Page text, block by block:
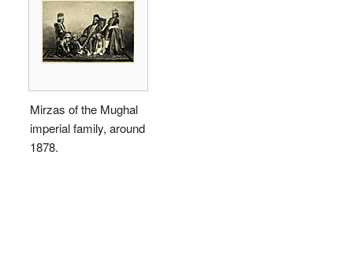
Mirzas of the Mughal
imperial family, around
1878.